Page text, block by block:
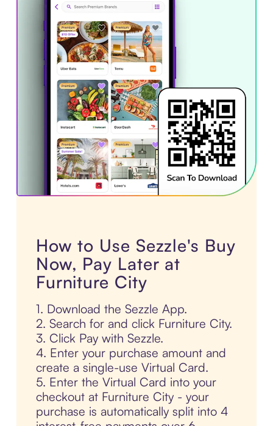
How to Use Sezzle's Buy
Now, Pay Later at
Furniture City
1. Download the Sezzle App.
2. Search for and click Furniture City.
3. Click Pay with Sezzle.
4. Enter your purchase amount and
create a single-use Virtual Card.
5. Enter the Virtual Card into your
checkout at Furniture City - your
purchase is automatically split into 4